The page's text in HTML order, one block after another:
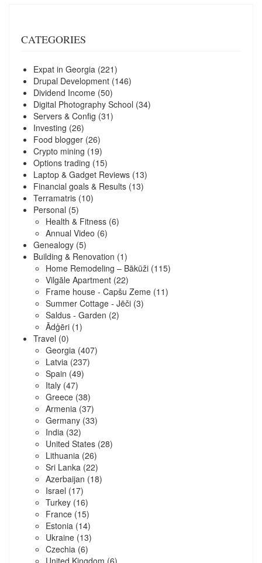
CATEGORIES
Expat in Georgia (221)
Drupal Development (146)
Dividend Income (50)
Digital Photography School (34)
Servers & Config (31)
Investing (26)
Food blogger (26)
Crypto mining (19)
Options trading (15)
Laptop & Gadget Reviews (13)
Financial goals & Results (13)
Terramatris (10)
Personal (5)
Health & Fitness (6)
Annual Video (6)
Genealogy (5)
Building & Renovation (1)
Home Remodeling – Bākūži (115)
Vilgāle Apartment (22)
Frame house - Capšu Zeme (11)
Summer Cottage - Jēči (3)
Saldus - Garden (2)
Ādģēri (1)
Travel (0)
Georgia (407)
Latvia (237)
Spain (49)
Italy (47)
Greece (38)
Armenia (37)
Germany (33)
India (32)
United States (28)
Lithuania (26)
Sri Lanka (22)
Azerbaijan (18)
Israel (17)
Turkey (16)
France (15)
Estonia (14)
Ukraine (13)
Czechia (6)